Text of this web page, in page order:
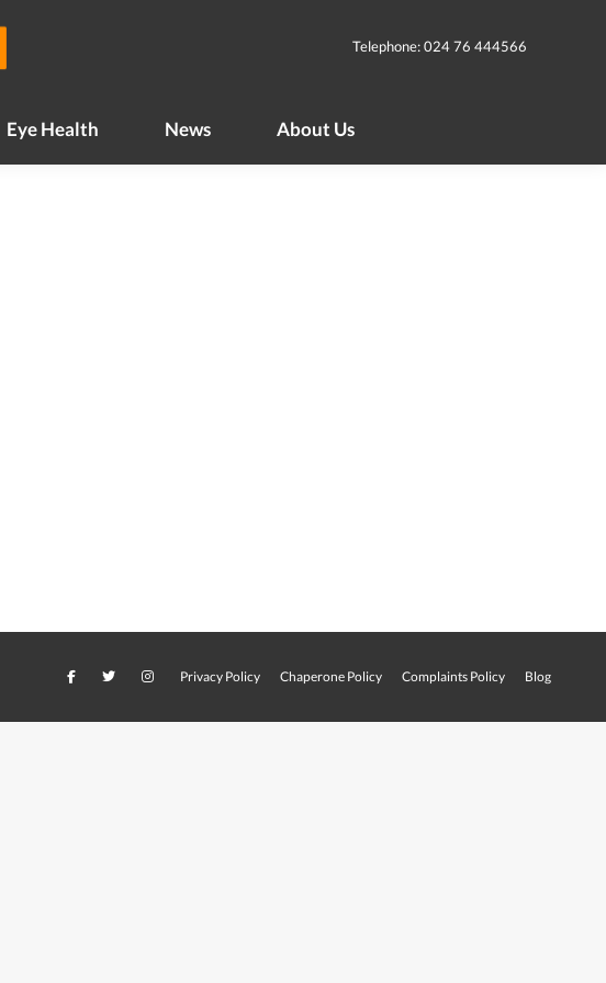
Telephone: 024 76 444566
Eye Health News About Us
Privacy Policy Chaperone Policy Complaints Policy Blog
About Us